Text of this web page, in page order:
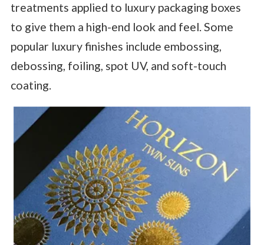
treatments applied to luxury packaging boxes
to give them a high-end look and feel. Some
popular luxury finishes include embossing,
debossing, foiling, spot UV, and soft-touch
coating.